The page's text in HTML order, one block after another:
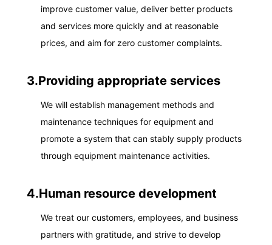
improve customer value, deliver better products
and services more quickly and at reasonable
prices, and aim for zero customer complaints.
3.Providing appropriate services
We will establish management methods and
maintenance techniques for equipment and
promote a system that can stably supply products
through equipment maintenance activities.
4.Human resource development
We treat our customers, employees, and business
partners with gratitude, and strive to develop